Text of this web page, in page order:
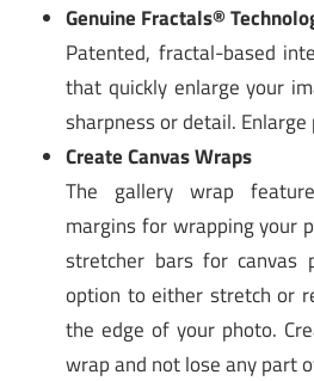
Genuine Fractals®
Patented, fractal-based
that quickly enlarge your
sharpness or detail.
Create Canvas Wraps
The gallery wrap
margins for wrapping your
stretcher bars for canvas
option to either stretch or
the edge of your photo.
wrap and not lose any part